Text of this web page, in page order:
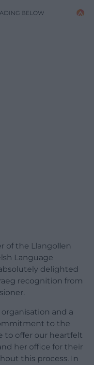
BELOW
of the Llangollen
Language
delighted
recognition from
and a
to the
to offer our heartfelt
her office for their
this process. In